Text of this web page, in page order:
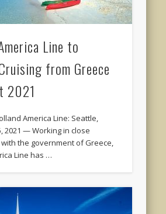
Line to
from Greece
2021
America Line: Seattle,
2021 — Working in close
the government of Greece,
Line has …